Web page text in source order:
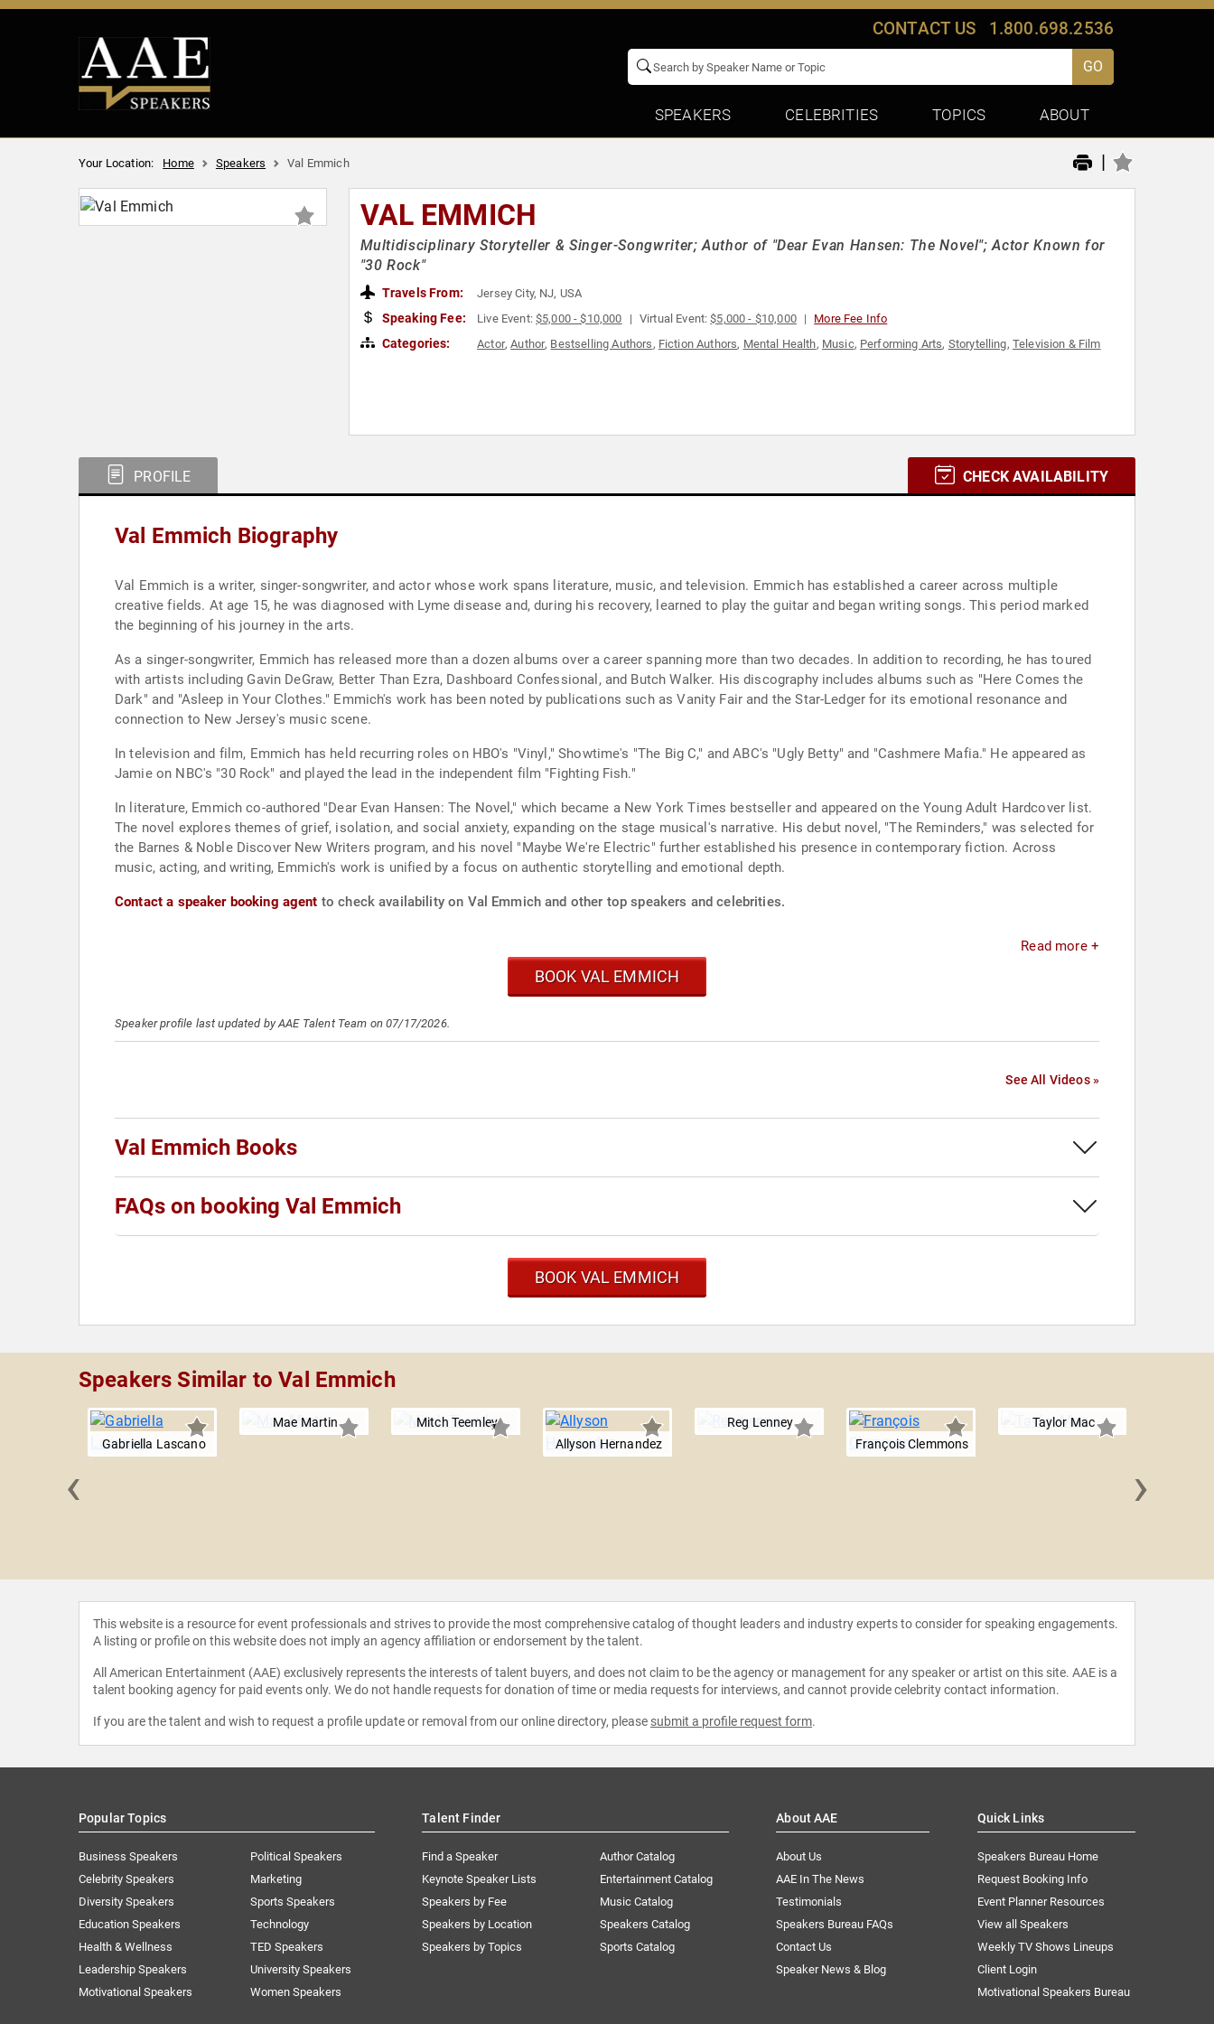
CONTACT US 1.800.698.2536
GO
SPEAKERS CELEBRITIES TOPICS ABOUT
Your Location: Home Speakers Val Emmich |
VAL EMMICH
Multidisciplinary Storyteller & Singer-Songwriter; Author of "Dear Evan Hansen: The Novel"; Actor Known for
"30 Rock"
Travels From: Jersey City, NJ, USA
Speaking Fee: Live Event:$5,000 - $10,000 Virtual Event:$5,000 - $10,000 More Fee Info
Categories: Actor,Author, Bestselling Authors, Fiction Authors, Mental Health, Music, Performing Arts, Storytelling, Television & Film
PROFILE CHECK AVAILABILITY
Val Emmich Biography
Val Emmich is a writer, singer-songwriter, and actor whose work spans literature, music, and television. Emmich has established a career across multiple
creative fields. At age 15, he was diagnosed with Lyme disease and, during his recovery, learned to play the guitar and began writing songs. This period marked
the beginning of his journey in the arts.
As a singer-songwriter, Emmich has released more than a dozen albums over a career spanning more than two decades. In addition to recording, he has toured
with artists including Gavin DeGraw, Better Than Ezra, Dashboard Confessional, and Butch Walker. His discography includes albums such as "Here Comes the
Dark" and "Asleep in Your Clothes." Emmich's work has been noted by publications such as Vanity Fair and the Star-Ledger for its emotional resonance and
connection to New Jersey's music scene.
In television and film, Emmich has held recurring roles on HBO's "Vinyl," Showtime's "The Big C," and ABC's "Ugly Betty" and "Cashmere Mafia." He appeared as
Jamie on NBC's "30 Rock" and played the lead in the independent film "Fighting Fish."
In literature, Emmich co-authored "Dear Evan Hansen: The Novel," which became a New York Times bestseller and appeared on the Young Adult Hardcover list.
The novel explores themes of grief, isolation, and social anxiety, expanding on the stage musical's narrative. His debut novel, "The Reminders," was selected for
the Barnes & Noble Discover New Writers program, and his novel "Maybe We're Electric" further established his presence in contemporary fiction. Across
music, acting, and writing, Emmich's work is unified by a focus on authentic storytelling and emotional depth.
Contact a speaker booking agent to check availability on Val Emmich and other top speakers and celebrities.
Read more +
BOOK VAL EMMICH
Speaker profile last updated by AAE Talent Team on 07/17/2026.
See All Videos »
Val Emmich Books
FAQs on booking Val Emmich
BOOK VAL EMMICH
Speakers Similar to Val Emmich
Gabriella Lascano
Mae Martin
Mitch Teemley
Allyson Hernandez
Reg Lenney
François Clemmons
Taylor Mac
‹ ›
This website is a resource for event professionals and strives to provide the most comprehensive catalog of thought leaders and industry experts to consider for speaking engagements.
A listing or profile on this website does not imply an agency affiliation or endorsement by the talent.
All American Entertainment (AAE) exclusively represents the interests of talent buyers, and does not claim to be the agency or management for any speaker or artist on this site. AAE is a
talent booking agency for paid events only. We do not handle requests for donation of time or media requests for interviews, and cannot provide celebrity contact information.
If you are the talent and wish to request a profile update or removal from our online directory, please submit a profile request form.
Popular Topics
Business Speakers
Celebrity Speakers
Diversity Speakers
Education Speakers
Health & Wellness
Leadership Speakers
Motivational Speakers
Political Speakers
Marketing
Sports Speakers
Technology
TED Speakers
University Speakers
Women Speakers
Talent Finder
Find a Speaker
Keynote Speaker Lists
Speakers by Fee
Speakers by Location
Speakers by Topics
Author Catalog
Entertainment Catalog
Music Catalog
Speakers Catalog
Sports Catalog
About AAE
About Us
AAE In The News
Testimonials
Speakers Bureau FAQs
Contact Us
Speaker News & Blog
Quick Links
Speakers Bureau Home
Request Booking Info
Event Planner Resources
View all Speakers
Weekly TV Shows Lineups
Client Login
Motivational Speakers Bureau